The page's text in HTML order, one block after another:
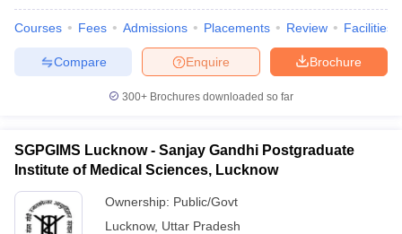
Courses Fees Admissions Placements Review Facilities
Brochure
Enquire
Compare
300+ Brochures downloaded so far
SGPGIMS Lucknow - Sanjay Gandhi Postgraduate
Institute of Medical Sciences, Lucknow
Ownership: Public/Govt
Lucknow, Uttar Pradesh